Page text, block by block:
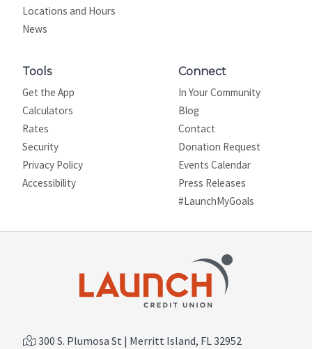
Locations and Hours
News
Tools
Get the App
Calculators
Rates
Security
Privacy Policy
Site map
Accessibility
Connect
In Your Community
Blog
Contact
Donation Request
Events Calendar
Press Releases
#LaunchMyGoals
300 S. Plumosa St | Merritt Island, FL 32952